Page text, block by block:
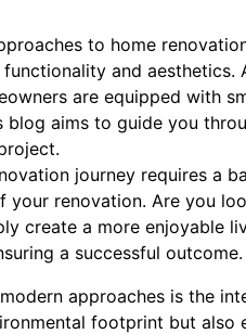
to home
and
are equipped with
blog aims to guide you
journey requires a
renovation. Are you
create a more enjoyable
a successful outcome.
approaches is the
footprint but also